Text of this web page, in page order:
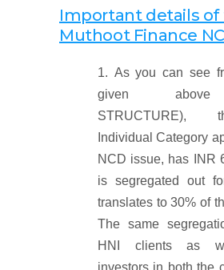
Important details of
Muthoot Finance
As you can see
given above
STRUCTURE),
Individual Category
NCD issue, has INR
is segregated out
translates to 30% of
The same
HNI clients as
investors in both the